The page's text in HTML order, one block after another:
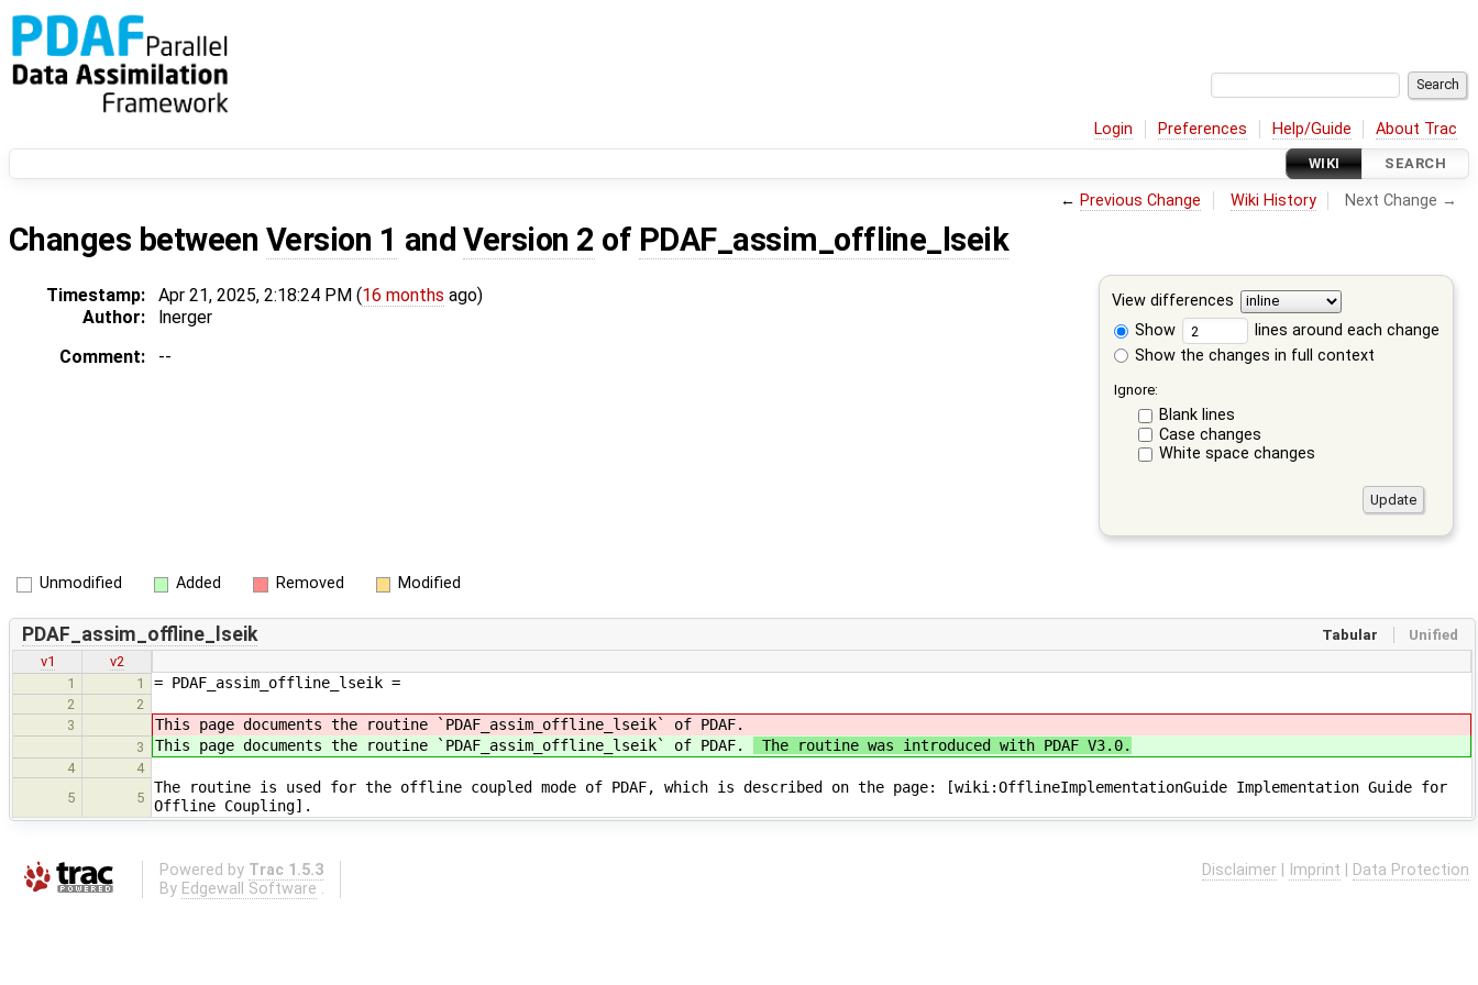
Login Preferences Help/Guide About Trac
WIKI SEARCH
← Previous Change Wiki History Next Change →
Changes between Version 1 andVersion 2 of PDAF_assim_offline_lseik
View differences
Show
lines around each change
Show the changes in full context
Ignore:
Blank lines
Case changes
White space changes
Timestamp: Apr 21, 2025, 2:18:24 PM (16 months ago)
Author:
lnerger
Comment:
--
Unmodified Added Removed Modified
Tabular Unified
PDAF_assim_offline_lseik
v1
v2
1
1 = PDAF_assim_offline_lseik =
2
2
3
This page documents the routine `PDAF_assim_offline_lseik` of PDAF.
3 This page documents the routine `PDAF_assim_offline_lseik` of PDAF. The routine was introduced with PDAF V3.0.
4
4
5
5
The routine is used for the offline coupled mode of PDAF, which is described on the page: [wiki:OfflineImplementationGuide Implementation Guide for
Offline Coupling].
Powered by Trac 1.5.3
By Edgewall Software .
Disclaimer Imprint Data Protection